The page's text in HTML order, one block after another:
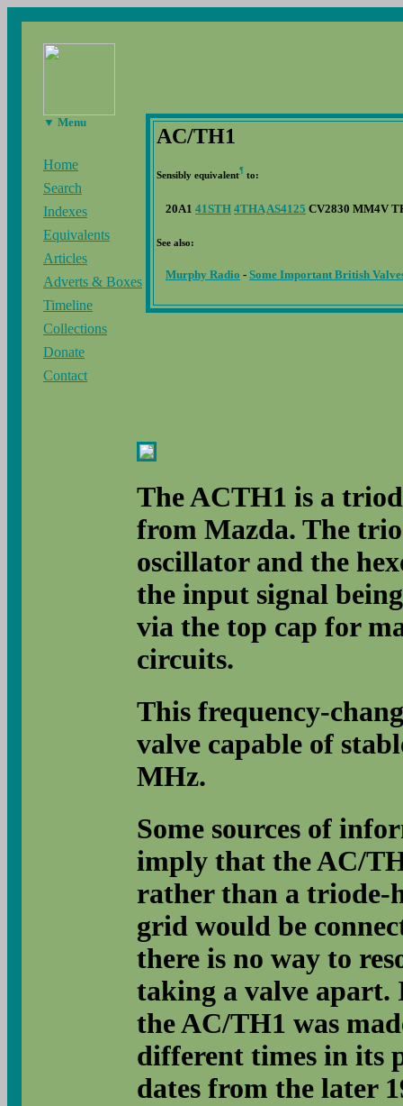
▼ Menu
Home
Search
Indexes
Equivalents
Articles
Adverts & Boxes
Timeline
Collections
Donate
Contact
AC/TH1
Sensibly equivalent¶ to:
20A1 41STH 4THAAS4125 CV2830 MM4V
See also:
Murphy Radio - Some Important British
The ACTH1 is a
from Mazda. The
oscillator and the
the input signal
via the top cap for
circuits.
This frequency-
valve capable of
MHz.
Some sources of
imply that the AC/
rather than a triode-
grid would be
there is no way to
taking a valve apart.
the AC/TH1 was
different times in its
dates from the later